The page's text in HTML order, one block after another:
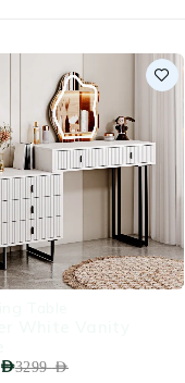
3299AED
AED